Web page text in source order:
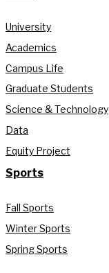
University
Academics
Campus Life
Graduate Students
Science & Technology
Data
Equity Project
Sports
Fall Sports
Winter Sports
Spring Sports